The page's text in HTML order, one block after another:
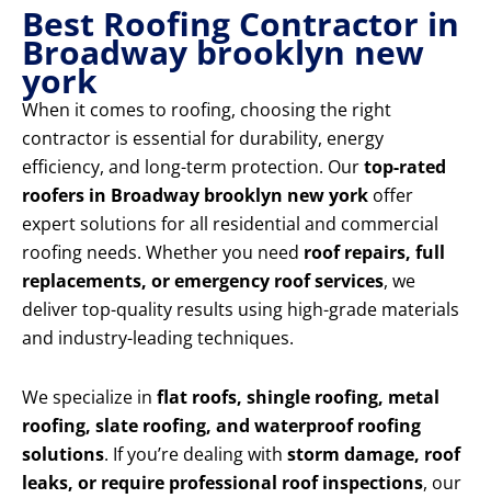
Best Roofing Contractor in
Broadway brooklyn new
york
When it comes to roofing, choosing the right
contractor is essential for durability, energy
efficiency, and long-term protection. Ourtop-rated
roofers in Broadway brooklyn new york offer
expert solutions for all residential and commercial
roofing needs. Whether you need roof repairs, full
replacements, or emergency roof services, we
deliver top-quality results using high-grade materials
and industry-leading techniques.
We specialize in flat roofs, shingle roofing, metal
roofing, slate roofing, and waterproof roofing
solutions. If you’re dealing with storm damage, roof
leaks, or require professional roof inspections, our